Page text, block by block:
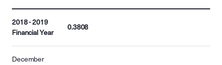
2018 - 2019
Financial Year
0.3808
December